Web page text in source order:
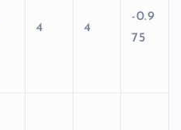
4 4
-0.9
75